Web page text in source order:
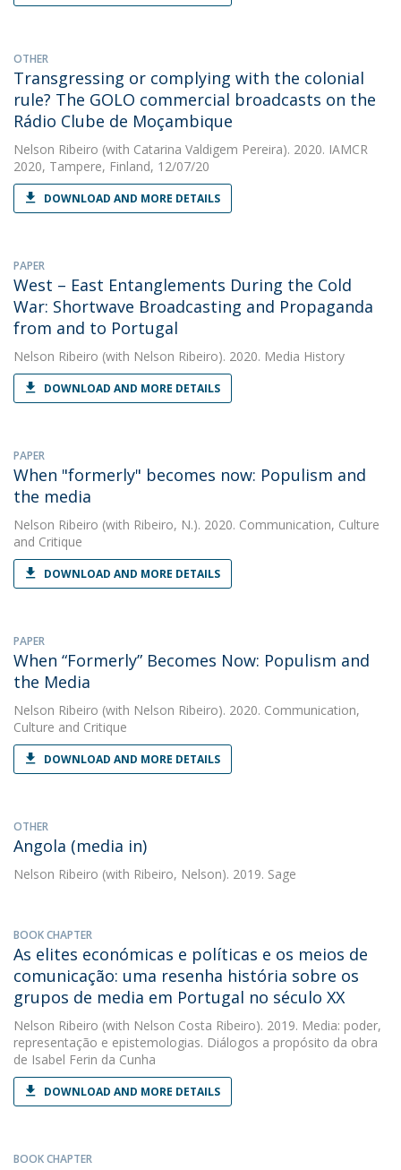
OTHER
Transgressing or complying with the colonial
rule? The GOLO commercial broadcasts on the
Rádio Clube de Moçambique
Nelson Ribeiro (with Catarina Valdigem Pereira). 2020. IAMCR
2020, Tampere, Finland, 12/07/20
DOWNLOAD AND MORE DETAILS
PAPER
West – East Entanglements During the Cold
War: Shortwave Broadcasting and Propaganda
from and to Portugal
Nelson Ribeiro (with Nelson Ribeiro). 2020. Media History
DOWNLOAD AND MORE DETAILS
PAPER
When "formerly" becomes now: Populism and
the media
Nelson Ribeiro (with Ribeiro, N.). 2020. Communication, Culture
and Critique
DOWNLOAD AND MORE DETAILS
PAPER
When “Formerly” Becomes Now: Populism and
the Media
Nelson Ribeiro (with Nelson Ribeiro). 2020. Communication,
Culture and Critique
DOWNLOAD AND MORE DETAILS
OTHER
Angola (media in)
Nelson Ribeiro (with Ribeiro, Nelson). 2019. Sage
BOOK CHAPTER
As elites económicas e políticas e os meios de
comunicação: uma resenha história sobre os
grupos de media em Portugal no século XX
Nelson Ribeiro (with Nelson Costa Ribeiro). 2019. Media: poder,
representação e epistemologias. Diálogos a propósito da obra
de Isabel Ferin da Cunha
DOWNLOAD AND MORE DETAILS
BOOK CHAPTER